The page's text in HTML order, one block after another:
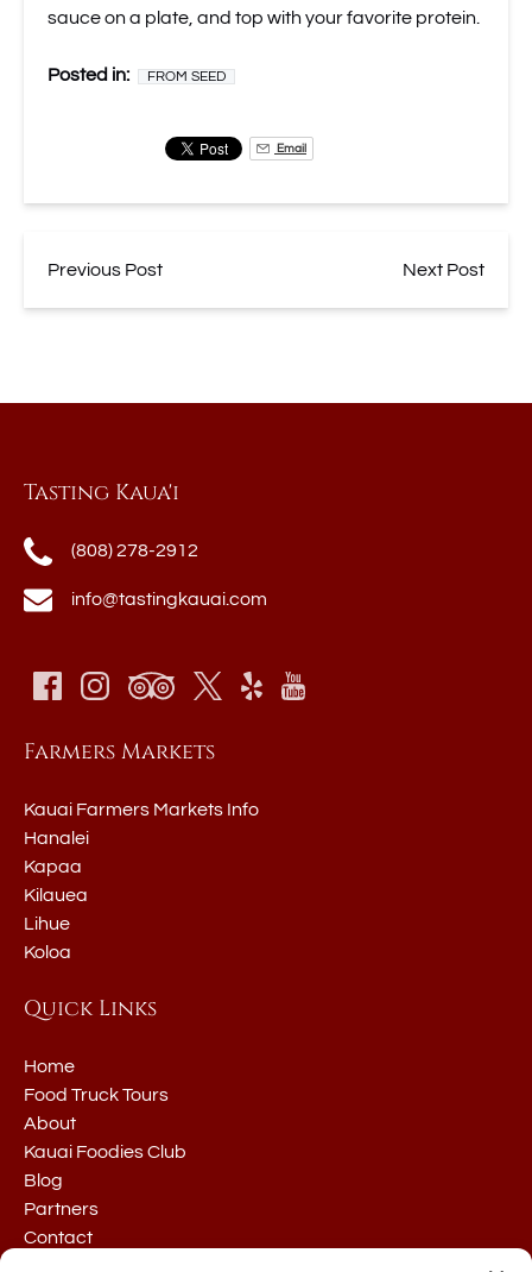
sauce on a plate, and top with your favorite protein.
Posted in: FROM SEED
Email
Previous Post Next Post
Tasting Kaua'i
(808) 278-2912
info@tastingkauai.com
Farmers Markets
Kauai Farmers Markets Info
Hanalei
Kapaa
Kilauea
Lihue
Koloa
Quick Links
Home
Food Truck Tours
About
Kauai Foodies Club
Blog
Partners
Contact